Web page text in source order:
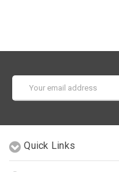
Address
Quick Links